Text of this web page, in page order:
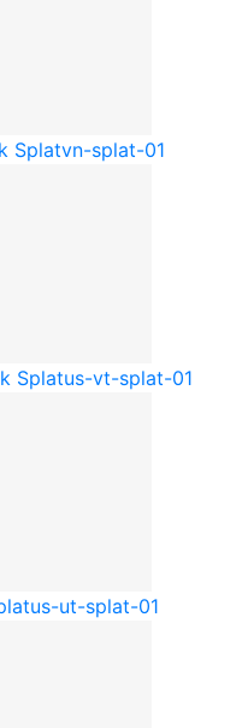
Splatvn-splat-01
Splatus-vt-splat-01
us-ut-splat-01